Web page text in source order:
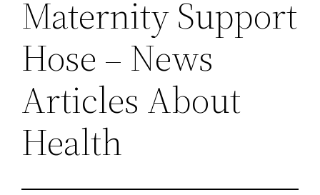
Maternity Support
Hose – News
Articles About
Health